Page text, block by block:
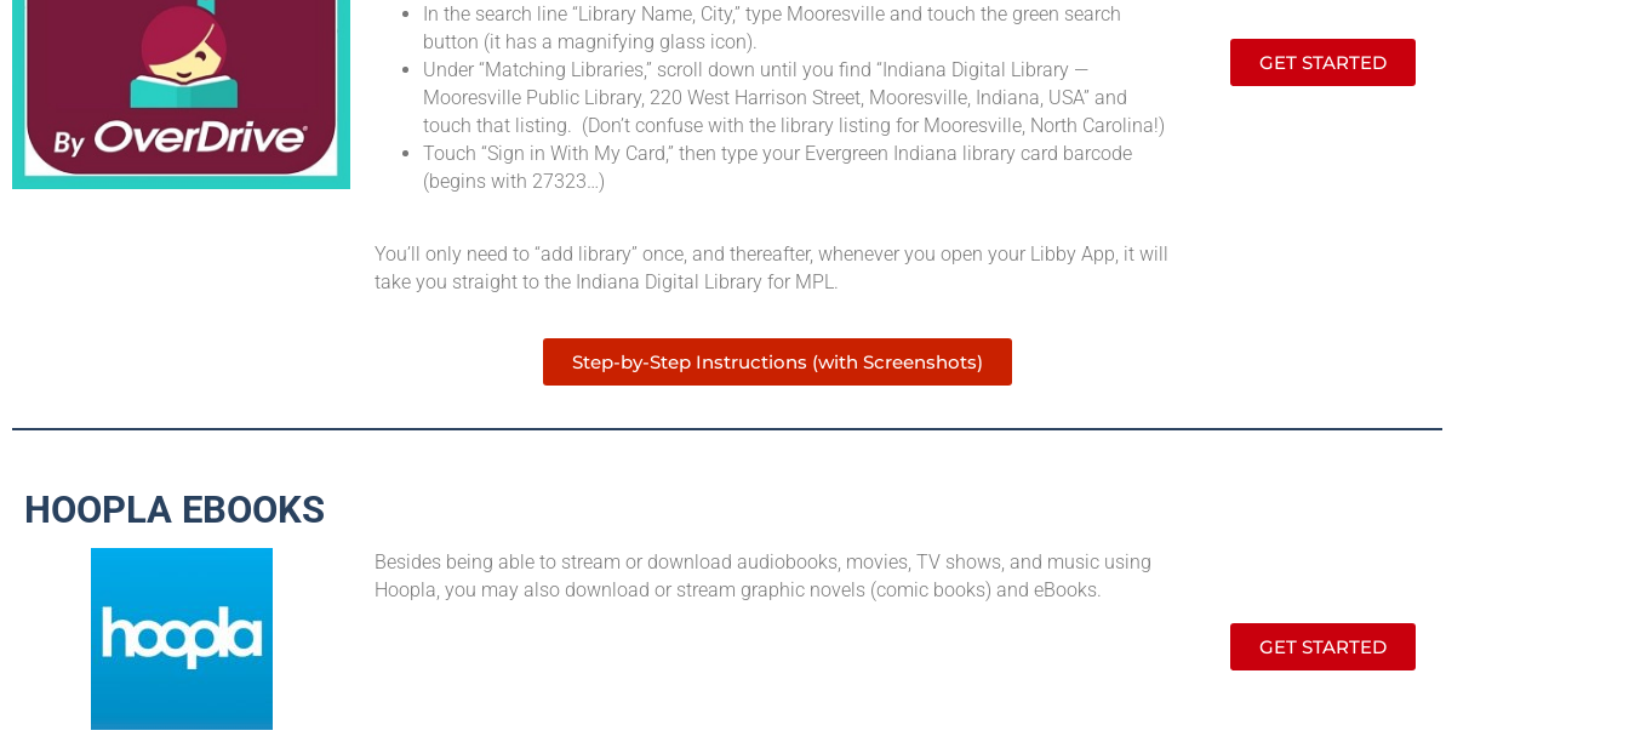
In the search line “Library Name, City,” type Mooresville and touch the green search
button (it has a magnifying glass icon).
Under “Matching Libraries,” scroll down until you find “Indiana Digital Library —
Mooresville Public Library, 220 West Harrison Street, Mooresville, Indiana, USA” and
touch that listing. (Don’t confuse with the library listing for Mooresville, North Carolina!)
Touch “Sign in With My Card,” then type your Evergreen Indiana library card barcode
(begins with 27323…)
You’ll only need to “add library” once, and thereafter, whenever you open your Libby App, it will
take you straight to the Indiana Digital Library for MPL.
Step-by-Step Instructions (with Screenshots)
GET STARTED
HOOPLA EBOOKS
Besides being able to stream or download audiobooks, movies, TV shows, and music using
Hoopla, you may also download or stream graphic novels (comic books) and eBooks.
GET STARTED